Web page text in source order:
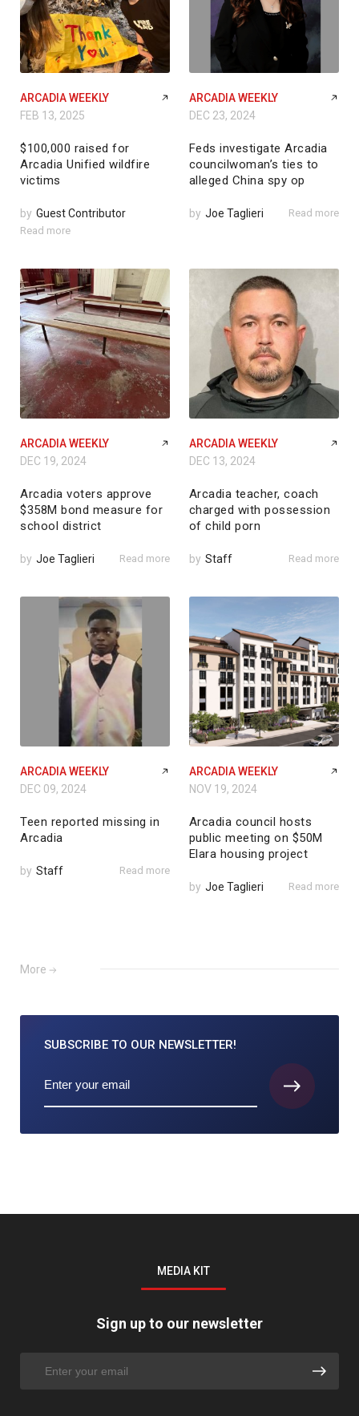
ARCADIA WEEKLY
FEB 13, 2025
$100,000 raised for
Arcadia Unified wildfire
victims
by Guest Contributor
Read more
ARCADIA WEEKLY
DEC 23, 2024
Feds investigate Arcadia
councilwoman’s ties to
alleged China spy op
by Joe Taglieri Read more
ARCADIA WEEKLY
DEC 19, 2024
Arcadia voters approve
$358M bond measure for
school district
by Joe Taglieri Read more
ARCADIA WEEKLY
DEC 13, 2024
Arcadia teacher, coach
charged with possession
of child porn
by Staff Read more
ARCADIA WEEKLY
DEC 09, 2024
Teen reported missing in
Arcadia
by Staff Read more
ARCADIA WEEKLY
NOV 19, 2024
Arcadia council hosts
public meeting on $50M
Elara housing project
by Joe Taglieri Read more
More
SUBSCRIBE TO OUR NEWSLETTER!
MEDIA KIT
Sign up to our newsletter